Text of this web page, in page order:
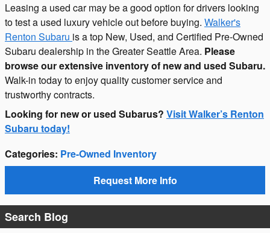
Leasing a used car may be a good option for drivers looking
to test a used luxury vehicle out before buying. Walker's
Renton Subaru is a top New, Used, and Certified Pre-Owned
Subaru dealership in the Greater Seattle Area. Please
browse our extensive inventory of new and used Subaru.
Walk-in today to enjoy quality customer service and
trustworthy contracts.
Looking for new or used Subarus? Visit Walker’s Renton
Subaru today!
Categories: Pre-Owned Inventory
Request More Info
Search Blog